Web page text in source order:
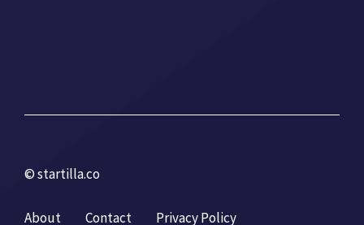
© startilla.co
About Contact Privacy Policy